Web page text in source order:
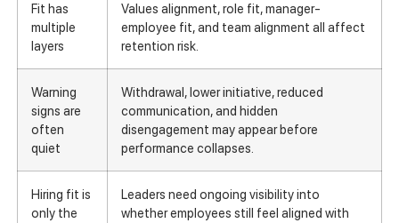
Fit has
multiple
layers
Values alignment, role fit, manager-
employee fit, and team alignment all affect
retention risk.
Warning
signs are
often
quiet
Withdrawal, lower initiative, reduced
communication, and hidden
disengagement may appear before
performance collapses.
Hiring fit is
only the
Leaders need ongoing visibility into
whether employees still feel aligned with